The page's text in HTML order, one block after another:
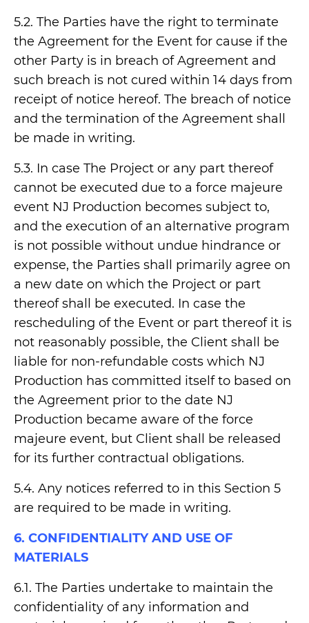
5.2. The Parties have the right to terminate
the Agreement for the Event for cause if the
other Party is in breach of Agreement and
such breach is not cured within 14 days from
receipt of notice hereof. The breach of notice
and the termination of the Agreement shall
be made in writing.
5.3. In case The Project or any part thereof
cannot be executed due to a force majeure
event NJ Production becomes subject to,
and the execution of an alternative program
is not possible without undue hindrance or
expense, the Parties shall primarily agree on
a new date on which the Project or part
thereof shall be executed. In case the
rescheduling of the Event or part thereof it is
not reasonably possible, the Client shall be
liable for non-refundable costs which NJ
Production has committed itself to based on
the Agreement prior to the date NJ
Production became aware of the force
majeure event, but Client shall be released
for its further contractual obligations.
5.4. Any notices referred to in this Section 5
are required to be made in writing.
6. CONFIDENTIALITY AND USE OF
MATERIALS
6.1. The Parties undertake to maintain the
confidentiality of any information and